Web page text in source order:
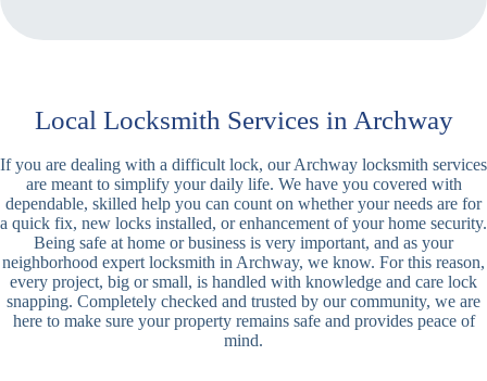
Local Locksmith Services in Archway
If you are dealing with a difficult lock, our Archway locksmith services
are meant to simplify your daily life. We have you covered with
dependable, skilled help you can count on whether your needs are for
a quick fix, new locks installed, or enhancement of your home security.
Being safe at home or business is very important, and as your
neighborhood expert locksmith in Archway, we know. For this reason,
every project, big or small, is handled with knowledge and care lock
snapping. Completely checked and trusted by our community, we are
here to make sure your property remains safe and provides peace of
mind.